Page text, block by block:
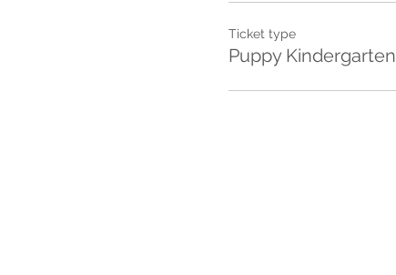
Ticket type
Puppy Kindergarten